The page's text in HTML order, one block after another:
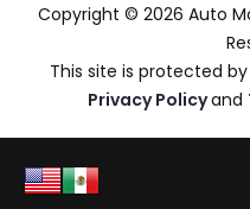
Copyright © 2026 Auto
This site is protected
Privacy Policyand